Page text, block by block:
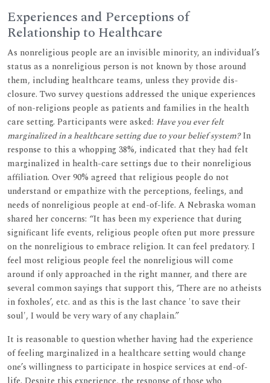
Experiences and Perceptions of
Relationship to Healthcare
As nonreligious people are an invisible minority, an individual’s
status as a nonreligious person is not known by those around
them, including healthcare teams, unless they provide dis-
closure. Two survey questions addressed the unique experiences
of non-religions people as patients and families in the health
care setting. Participants were asked: Have you ever felt
marginalized in a healthcare setting due to your belief system?In
response to this a whopping 38%, indicated that they had felt
marginalized in health-care settings due to their nonreligious
affiliation. Over 90% agreed that religious people do not
understand or empathize with the perceptions, feelings, and
needs of nonreligious people at end-of-life. A Nebraska woman
shared her concerns: “It has been my experience that during
significant life events, religious people often put more pressure
on the nonreligious to embrace religion. It can feel predatory. I
feel most religious people feel the nonreligious will come
around if only approached in the right manner, and there are
several common sayings that support this, ‘There are no atheists
in foxholes’, etc. and as this is the last chance 'to save their
soul', I would be very wary of any chaplain.”
It is reasonable to question whether having had the experience
of feeling marginalized in a healthcare setting would change
one’s willingness to participate in hospice services at end-of-